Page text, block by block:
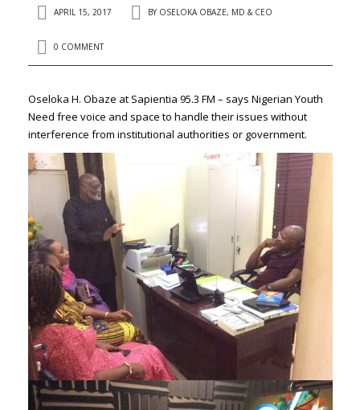
APRIL 15, 2017 BY OSELOKA OBAZE, MD & CEO
0 COMMENT
Oseloka H. Obaze at Sapientia 95.3 FM – says Nigerian Youth
Need free voice and space to handle their issues without
interference from institutional authorities or government.